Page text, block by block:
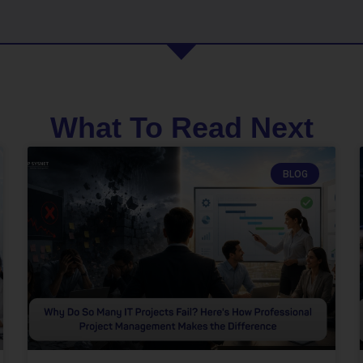
What To Read Next
BLOG